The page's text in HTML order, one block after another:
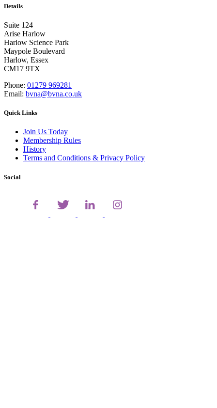
Details
Suite 124
Arise Harlow
Harlow Science Park
Maypole Boulevard
Harlow, Essex
CM17 9TX
Phone: 01279 969281
Email: bvna@bvna.co.uk
Quick Links
Join Us Today
Membership Rules
History
Terms and Conditions & Privacy Policy
Social